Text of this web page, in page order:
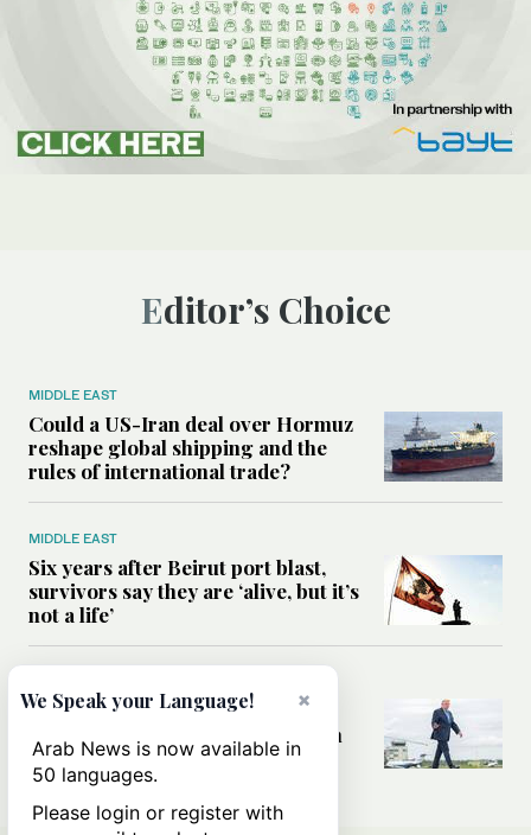
Editor’s Choice
MIDDLE EAST
Could a US-Iran deal over Hormuz
reshape global shipping and the
rules of international trade?
MIDDLE EAST
Six years after Beirut port blast,
survivors say they are ‘alive, but it’s
not a life’
Can Trump’s ‘art of the deal’
strategy reshape the conflict with
Iran?
×
We Speak your Language!
Arab News is now available in
50 languages.
Please login or register with